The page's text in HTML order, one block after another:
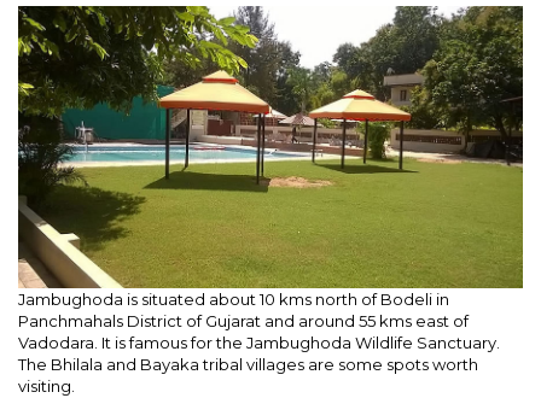
Jambughoda is situated about 10 kms north of Bodeli in
Panchmahals District of Gujarat and around 55 kms east of
Vadodara. It is famous for the Jambughoda Wildlife Sanctuary.
The Bhilala and Bayaka tribal villages are some spots worth
visiting.